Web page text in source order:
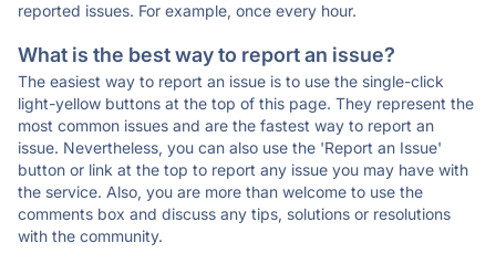
reported issues. For example, once every hour.
What is the best way to report an issue?
The easiest way to report an issue is to use the single-click
light-yellow buttons at the top of this page. They represent the
most common issues and are the fastest way to report an
issue. Nevertheless, you can also use the 'Report an Issue'
button or link at the top to report any issue you may have with
the service. Also, you are more than welcome to use the
comments box and discuss any tips, solutions or resolutions
with the community.